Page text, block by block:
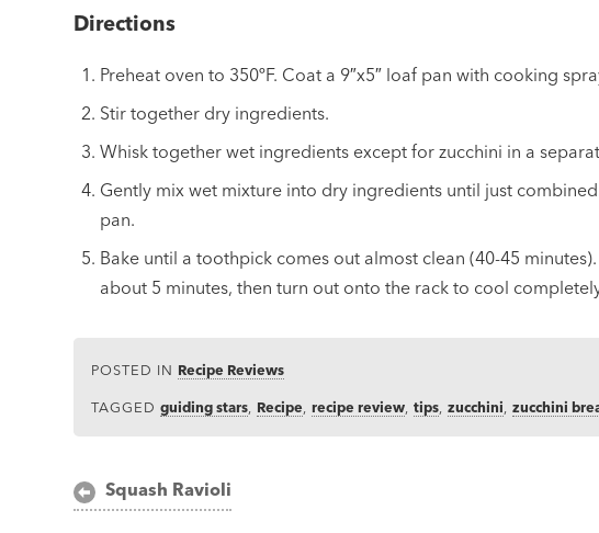
Directions
Preheat oven to 350ºF. Coat a 9″x5″ loaf pan with cooking
Stir together dry ingredients.
Whisk together wet ingredients except for zucchini in a
Gently mix wet mixture into dry ingredients until just
pan.
Bake until a toothpick comes out almost clean (40-45
about 5 minutes, then turn out onto the rack to cool
POSTED IN Recipe Reviews
TAGGEDguiding stars, Recipe,recipe review,tips,zucchini,zucchini
PostSquash Ravioli